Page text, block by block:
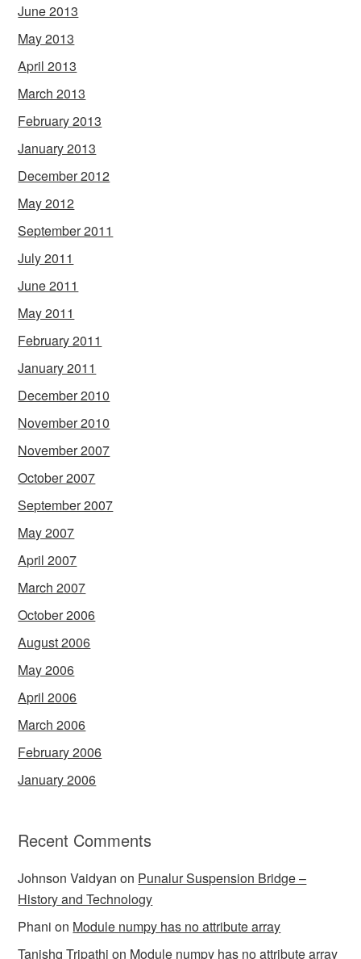
June 2013
May 2013
April 2013
March 2013
February 2013
January 2013
December 2012
May 2012
September 2011
July 2011
June 2011
May 2011
February 2011
January 2011
December 2010
November 2010
November 2007
October 2007
September 2007
May 2007
April 2007
March 2007
October 2006
August 2006
May 2006
April 2006
March 2006
February 2006
January 2006
Recent Comments
Johnson Vaidyan on Punalur Suspension Bridge –
History and Technology
Phani on Module numpy has no attribute array
Tanishq Tripathi on Module numpy has no attribute array